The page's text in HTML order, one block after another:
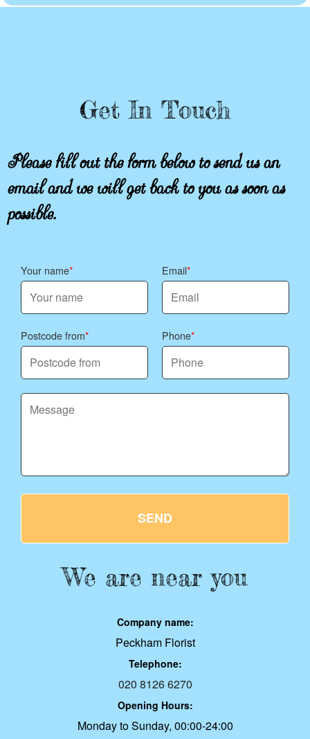
Get In Touch
Please fill out the form below to send us an
email and we will get back to you as soon as
possible.
Your name Email
Postcode from Phone
SEND
We are near you
Company name:
Peckham Florist
Telephone:
020 8126 6270
Opening Hours:
Monday to Sunday, 00:00-24:00